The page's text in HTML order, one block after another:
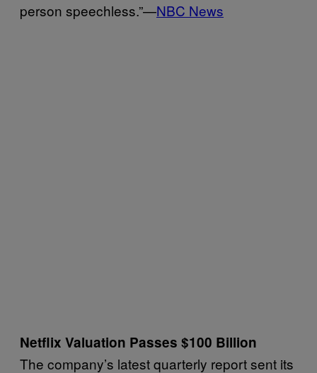
person speechless.”—NBC News
Netflix Valuation Passes $100 Billion
The company’s latest quarterly report sent its